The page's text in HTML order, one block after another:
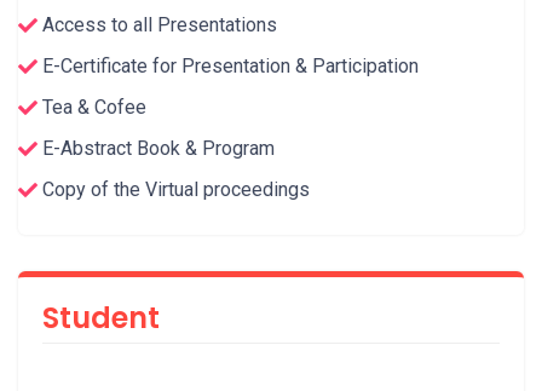
Access to all Presentations
E-Certificate for Presentation & Participation
Tea & Cofee
E-Abstract Book & Program
Copy of the Virtual proceedings
Student